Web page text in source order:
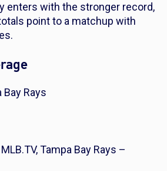
enters with the stronger record,
point to a matchup with
Bay Rays
Tampa Bay Rays –